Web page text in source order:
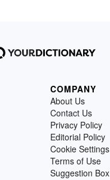
COMPANY
About Us
Contact Us
Privacy Policy
Editorial Policy
Cookie Settings
Terms of Use
Suggestion Box